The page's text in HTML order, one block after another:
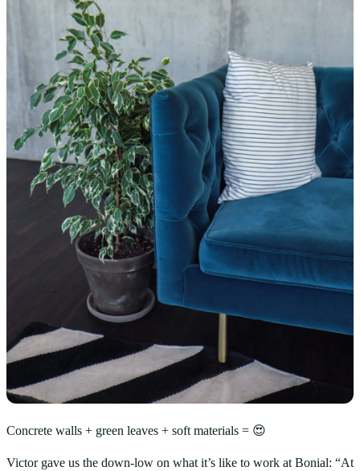
Concrete walls + green leaves + soft materials = 😍
Victor gave us the down-low on what it’s like to work at Bonial: “At